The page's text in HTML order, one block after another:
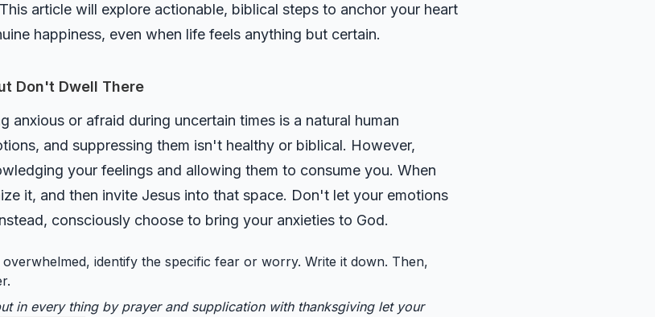
article will explore actionable, biblical steps to anchor your heart
happiness, even when life feels anything but certain.
Don't Dwell There
anxious or afraid during uncertain times is a natural human
and suppressing them isn't healthy or biblical. However,
your feelings and allowing them to consume you. When
it, and then invite Jesus into that space. Don't let your emotions
consciously choose to bring your anxieties to God.
identify the specific fear or worry. Write it down. Then,
in every thing by prayer and supplication with thanksgiving let your